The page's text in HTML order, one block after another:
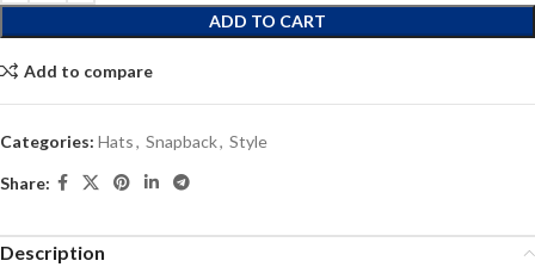
ADD TO CART
Add to compare
Categories: Hats, Snapback, Style
Share:
Description